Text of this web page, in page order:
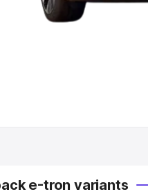
Best 9 Seater Cars
e-tron variants